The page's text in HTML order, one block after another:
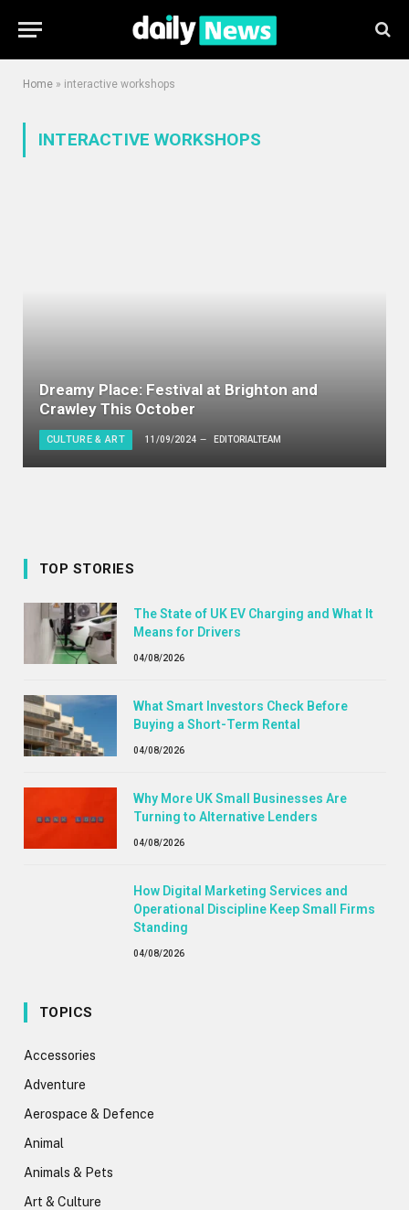
Home » interactive workshops
INTERACTIVE WORKSHOPS
Dreamy Place: Festival at Brighton and
Crawley This October
CULTURE & ART 11/09/2024 EDITORIALTEAM
TOP STORIES
The State of UK EV Charging and What It
Means for Drivers
04/08/2026
What Smart Investors Check Before
Buying a Short-Term Rental
04/08/2026
Why More UK Small Businesses Are
Turning to Alternative Lenders
04/08/2026
How Digital Marketing Services and
Operational Discipline Keep Small Firms
Standing
04/08/2026
TOPICS
Accessories
Adventure
Aerospace & Defence
Animal
Animals & Pets
Art & Culture